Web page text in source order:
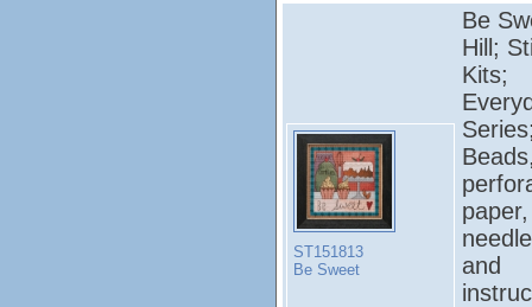
ST151813
Be Sweet
Be
Hill;
Kits;
and